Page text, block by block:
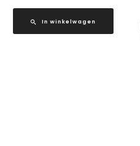
In winkelwagen